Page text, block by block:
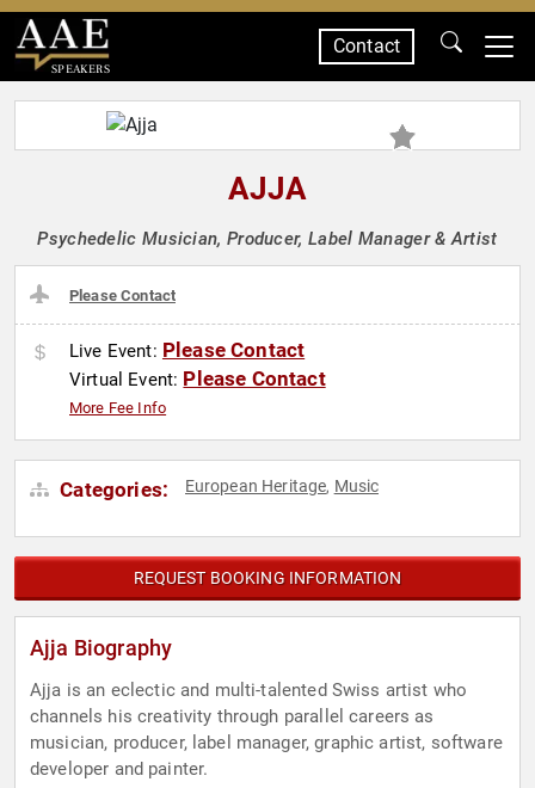
SPEAKERS
Contact
AJJA
Psychedelic Musician, Producer, Label Manager & Artist
Please Contact
Live Event: Please Contact
Virtual Event: Please Contact
More Fee Info
Categories: European Heritage, Music
REQUEST BOOKING INFORMATION
Ajja Biography
Ajja is an eclectic and multi-talented Swiss artist who
channels his creativity through parallel careers as
musician, producer, label manager, graphic artist, software
developer and painter.